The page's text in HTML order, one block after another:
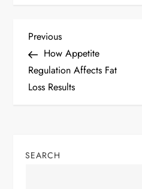
P
o
s
n
Previous
Post
Previous
How Appetite
Regulation Affects Fat
Loss Results
SEARCH